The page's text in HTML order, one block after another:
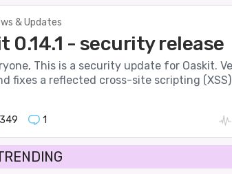
& Updates
0.14.1 - security release
This is a security update for Oaskit.
fixes a reflected cross-site scripting
349 1